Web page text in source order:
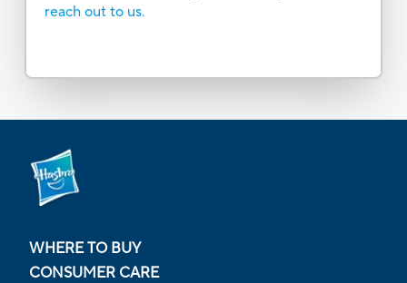
reach out to us.
WHERE TO BUY
CONSUMER CARE